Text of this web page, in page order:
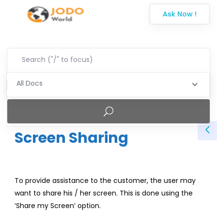
Ask Now !
All Docs
Screen Sharing
To provide assistance to the customer, the user may
want to share his / her screen. This is done using the
‘Share my Screen’ option.